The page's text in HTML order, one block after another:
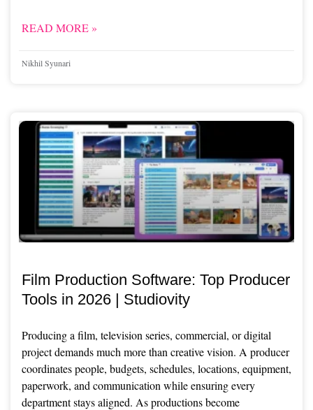
READ MORE »
Nikhil Syunari
Film Production Software: Top Producer
Tools in 2026 | Studiovity
Producing a film, television series, commercial, or digital
project demands much more than creative vision. A producer
coordinates people, budgets, schedules, locations, equipment,
paperwork, and communication while ensuring every
department stays aligned. As productions become